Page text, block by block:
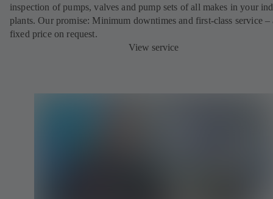
inspection of pumps, valves and pump sets of all makes in your
plants. Our promise: Minimum downtimes and first-class service –
fixed price on request.
View service